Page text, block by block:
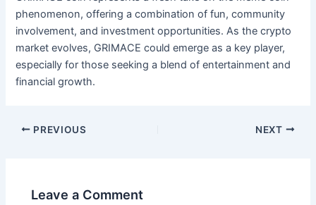
phenomenon, offering a combination of fun, community
involvement, and investment opportunities. As the crypto
market evolves, GRIMACE could emerge as a key player,
especially for those seeking a blend of entertainment and
financial growth.
Post
PREVIOUS NEXT
Leave a Comment